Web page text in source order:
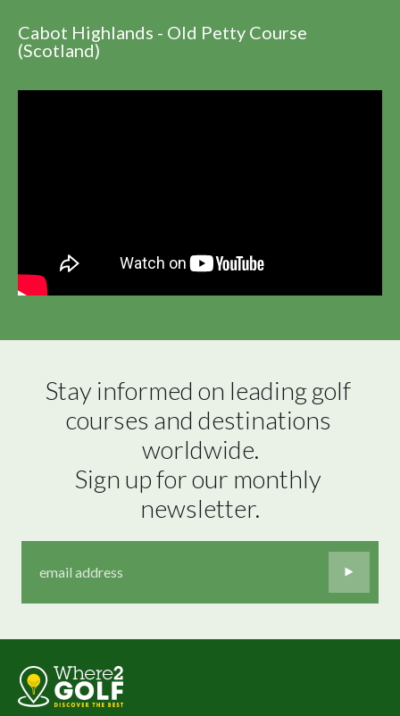
Cabot Highlands - Old Petty Course
(Scotland)
Stay informed on leading golf
courses and destinations
worldwide.
Sign up for our monthly
newsletter.